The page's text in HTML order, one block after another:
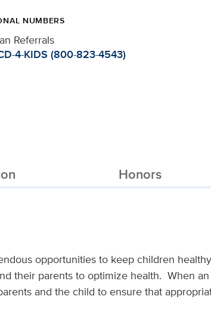
NUMBERS
Referrals
4-KIDS (800-823-4543)
Honors
opportunities to keep children
their parents to optimize health. When
and the child to ensure that